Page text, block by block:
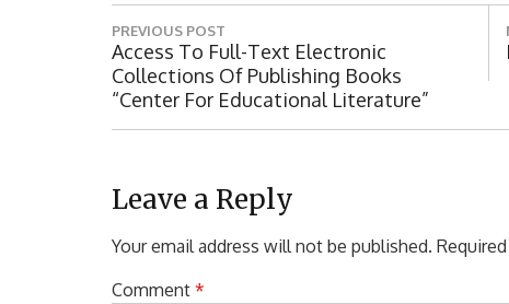
P
o
s
t
a
v
i
PREVIOUS POST
P
R
E
U
P
S
Access To Full-Text Electronic
Collections Of Publishing Books
“Center For Educational Literature”
:
Leave a Reply
Your email address will not be published.
Comment *